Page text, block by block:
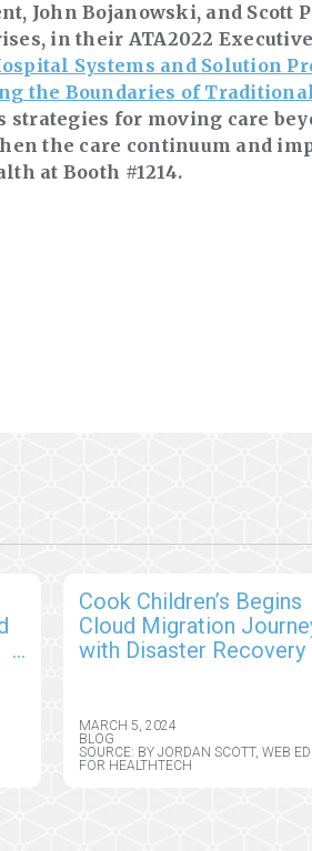
John Bojanowski, and Scott
in their ATA2022
Systems and Solution
the Boundaries of
strategies for moving care
the care continuum and
at Booth #1214.
Cook Children’s Begins
Cloud Migration
with Disaster Recovery
MARCH 5, 2024
BLOG
SOURCE: BY JORDAN SCOTT, WEB
FOR HEALTHTECH